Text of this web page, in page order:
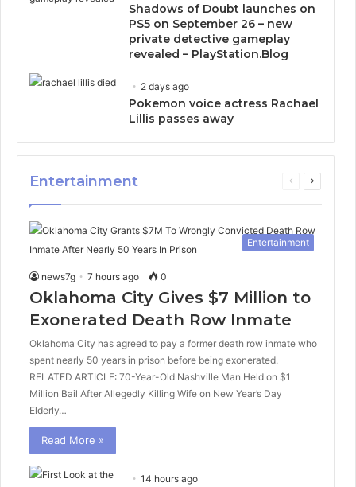
Shadows of Doubt launches on
PS5 on September 26 – new
private detective gameplay
revealed – PlayStation.Blog
2 days ago
Pokemon voice actress Rachael
Lillis passes away
Entertainment
Previous
Next
Entertainment
news7g 7 hours ago 0
Oklahoma City Gives $7 Million to
Exonerated Death Row Inmate
Oklahoma City has agreed to pay a former death row inmate who
spent nearly 50 years in prison before being exonerated.
RELATED ARTICLE: 70-Year-Old Nashville Man Held on $1
Million Bail After Allegedly Killing Wife on New Year’s Day
Elderly…
Read More »
14 hours ago